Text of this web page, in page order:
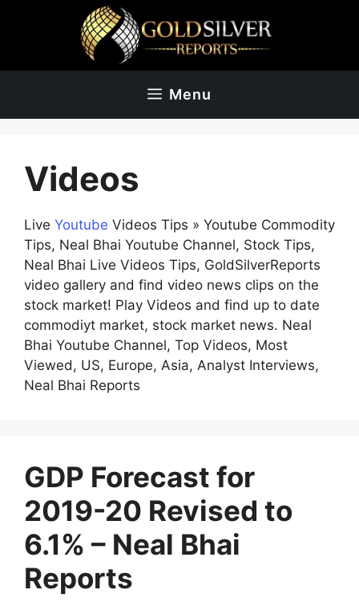
Menu
Videos
Live Youtube Videos Tips » Youtube Commodity
Tips, Neal Bhai Youtube Channel, Stock Tips,
Neal Bhai Live Videos Tips, GoldSilverReports
video gallery and find video news clips on the
stock market! Play Videos and find up to date
commodiyt market, stock market news. Neal
Bhai Youtube Channel, Top Videos, Most
Viewed, US, Europe, Asia, Analyst Interviews,
Neal Bhai Reports
GDP Forecast for
2019-20 Revised to
6.1% – Neal Bhai
Reports